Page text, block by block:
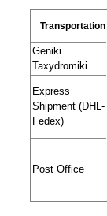
Transportation
Geniki
Taxydromiki
Express
Shipment (DHL-
Fedex)
Post Office